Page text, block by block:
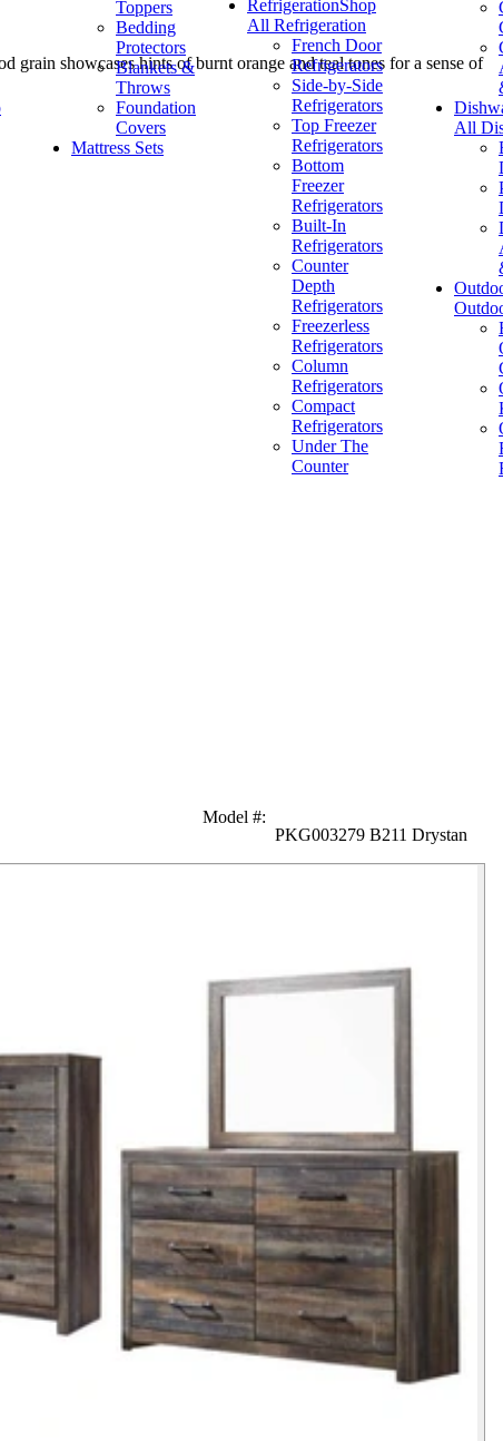
Toppers
Bedding
Protectors
Blankets &
Throws
Foundation
Covers
Mattress Sets
RefrigerationShop
All Refrigeration
French Door
Refrigerators
Side-by-Side
Refrigerators
Top Freezer
Refrigerators
Bottom
Freezer
Refrigerators
Built-In
Refrigerators
Counter
Depth
Refrigerators
Freezerless
Refrigerators
Column
Refrigerators
Compact
Refrigerators
Under The
Counter
All
grain showcases hints of burnt orange and teal tones for a sense of
Model #:
PKG003279 B211 Drystan